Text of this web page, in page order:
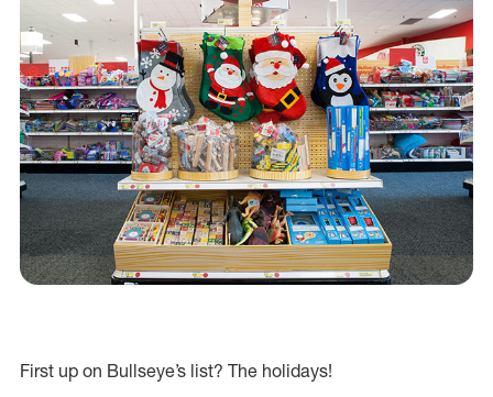
First up on Bullseye’s list? The holidays!